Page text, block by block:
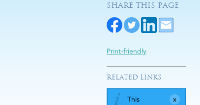
SHARE THIS PAGE
Print-friendly
RELATED LINKS
This